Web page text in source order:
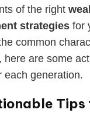
of the right
strategies for
common
here are some
each generation.
Tips